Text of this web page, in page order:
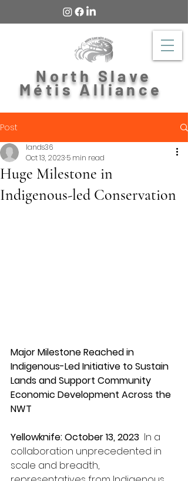
North Slave
Métis Alliance
Post
Huge Milestone in
Indigenous-led Conservation
lands36
Oct 13, 2023 5 min read
Major Milestone Reached in
Indigenous-Led Initiative to Sustain
Lands and Support Community
Economic Development Across the
NWT
Yellowknife: October 13, 2023 In a
collaboration unprecedented in
scale and breadth,